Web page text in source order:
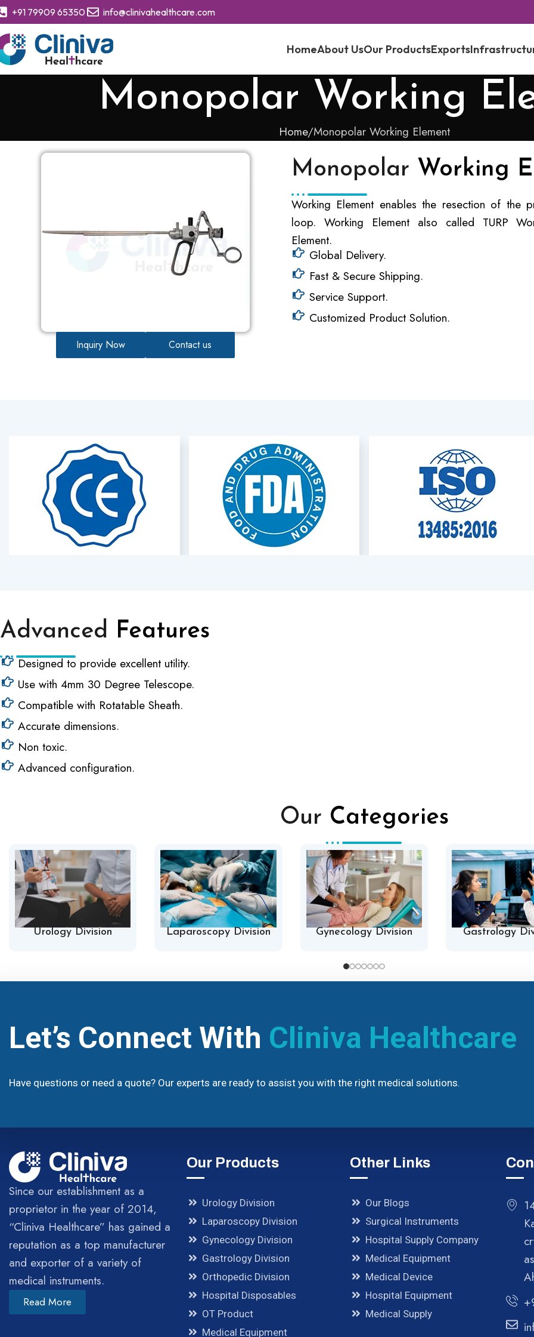
+91 79909 65350 info@clinivahealthcare.com
HomeAbout UsOur ProductsExports
Monopolar Working
Home Monopolar Working Element
Inquiry Now Contact us
Monopolar Working
Working Element enables the resection of the
loop. Working Element also called TURP
Element.
Global Delivery.
Fast & Secure Shipping.
Service Support.
Customized Product Solution.
Advanced Features
Designed to provide excellent utility.
Use with 4mm 30 Degree Telescope.
Compatible with Rotatable Sheath.
Accurate dimensions.
Non toxic.
Advanced configuration.
Our Categories
Urology Division Laparoscopy Division Gynecology Division Gastrology
Let’s Connect With Cliniva Healthcare
Have questions or need a quote? Our experts are ready to assist you with the right medical solutions.
Since our establishment as a
proprietor in the year of 2014,
“Cliniva Healthcare” has gained a
reputation as a top manufacturer
and exporter of a variety of
medical instruments.
Read More
Our Products
Urology Division
Laparoscopy Division
Gynecology Division
Gastrology Division
Orthopedic Division
Hospital Disposables
OT Product
Medical Equipment
Other Links
Our Blogs
Surgical Instruments
Hospital Supply Company
Medical Equipment
Medical Device
Hospital Equipment
Medical Supply